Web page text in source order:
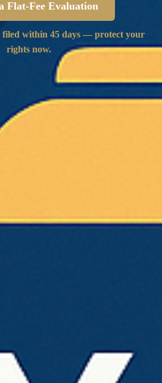
Flat-Fee Evaluation
filed within 45 days — protect your
rights now.